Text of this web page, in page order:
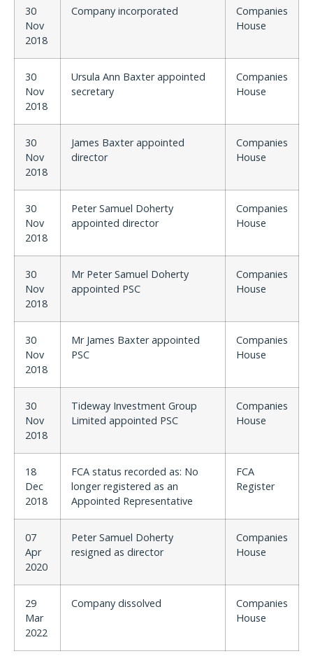
30
Nov
2018
Company incorporated
Companies
House
30
Nov
2018
Ursula Ann Baxter appointed
secretary
Companies
House
30
Nov
2018
James Baxter appointed
director
Companies
House
30
Nov
2018
Peter Samuel Doherty
appointed director
Companies
House
30
Nov
2018
Mr Peter Samuel Doherty
appointed PSC
Companies
House
30
Nov
2018
Mr James Baxter appointed
PSC
Companies
House
30
Nov
2018
Tideway Investment Group
Limited appointed PSC
Companies
House
18
Dec
2018
FCA status recorded as: No
longer registered as an
Appointed Representative
FCA
Register
07
Apr
2020
Peter Samuel Doherty
resigned as director
Companies
House
29
Mar
2022
Company dissolved
Companies
House